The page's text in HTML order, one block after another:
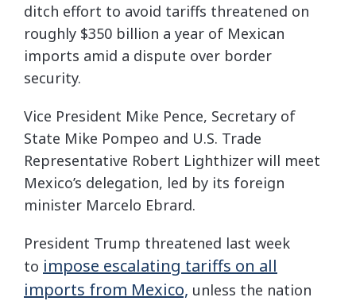
ditch effort to avoid tariffs threatened on
roughly $350 billion a year of Mexican
imports amid a dispute over border
security.
Vice President Mike Pence, Secretary of
State Mike Pompeo and U.S. Trade
Representative Robert Lighthizer will meet
Mexico’s delegation, led by its foreign
minister Marcelo Ebrard.
President Trump threatened last week
to impose escalating tariffs on all
imports from Mexico, unless the nation